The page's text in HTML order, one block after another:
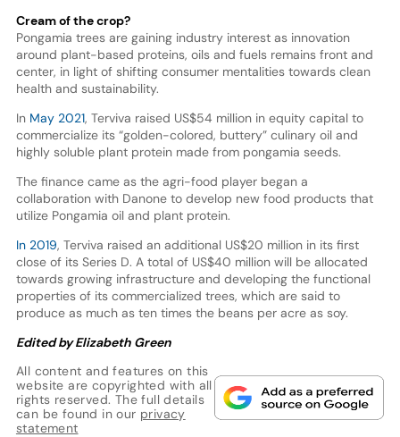
Cream of the crop?
Pongamia trees are gaining industry interest as innovation
around plant-based proteins, oils and fuels remains front and
center, in light of shifting consumer mentalities towards clean
health and sustainability.
In May 2021, Terviva raised US$54 million in equity capital to
commercialize its “golden-colored, buttery” culinary oil and
highly soluble plant protein made from pongamia seeds.
The finance came as the agri-food player began a
collaboration with Danone to develop new food products that
utilize Pongamia oil and plant protein.
In 2019, Terviva raised an additional US$20 million in its first
close of its Series D. A total of US$40 million will be allocated
towards growing infrastructure and developing the functional
properties of its commercialized trees, which are said to
produce as much as ten times the beans per acre as soy.
Edited by Elizabeth Green
All content and features on this
website are copyrighted with all
rights reserved. The full details
can be found in our privacy
statement